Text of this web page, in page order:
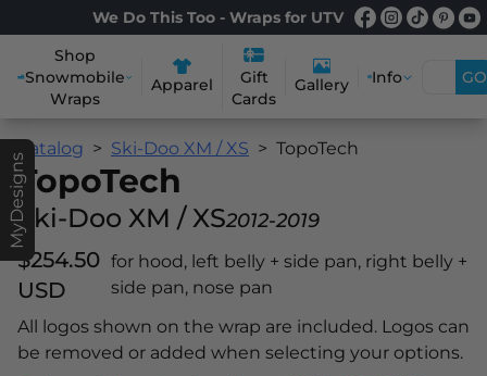
We Do This Too - Wraps for UTV
Shop
Snowmobile
Wraps
Apparel
Gift
Cards
Gallery Info GO
MyDesigns
Catalog Ski-Doo XM / XS TopoTech
TopoTech
Ski-Doo XM / XS2012-2019
$254.50
USD
for hood, left belly + side pan, right belly +
side pan, nose pan
All logos shown on the wrap are included. Logos can
be removed or added when selecting your options.